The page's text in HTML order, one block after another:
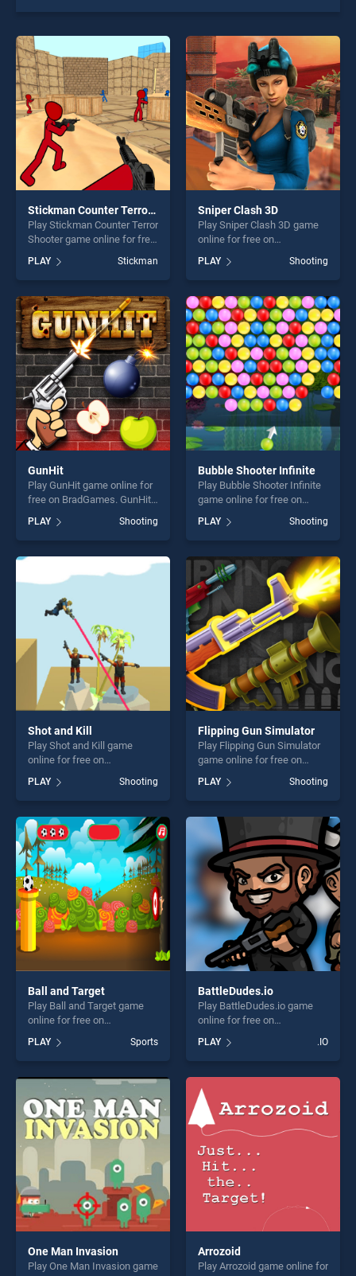
Stickman Counter Terror Shooter
Play Stickman Counter Terror
Shooter game online for free
on BradGames. Stickman
Counter Terror Shooter
stands out as one of our top
skill games, offering endless
entertainment, is perfect for
players seeking fun and
challenge....
PLAY Stickman
Sniper Clash 3D
Play Sniper Clash 3D game
online for free on
BradGames. Sniper Clash 3D
stands out as one of our top
skill games, offering endless
entertainment, is perfect for
players seeking fun and
challenge....
PLAY Shooting
GunHit
Play GunHit game online for
free on BradGames. GunHit
stands out as one of our top
skill games, offering endless
entertainment, is perfect for
players seeking fun and
PLAY Shooting
Bubble Shooter Infinite
Play Bubble Shooter Infinite
game online for free on
BradGames. Bubble Shooter
Infinite stands out as one of
our top skill games, offering
endless entertainment, is
perfect for players seeking
fun and challenge....
PLAY Shooting
Shot and Kill
Play Shot and Kill game
online for free on
stands out as one of our top
skill games, offering endless
entertainment, is perfect for
players seeking fun and
challenge....
PLAY Shooting
Flipping Gun Simulator
Play Flipping Gun Simulator
game online for free on
Simulator stands out as one
of our top skill games,
offering endless
entertainment, is perfect for
players seeking fun and
challenge....
PLAY Shooting
Ball and Target
Play Ball and Target game
online for free on
stands out as one of our top
skill games, offering endless
entertainment, is perfect for
players seeking fun and
challenge....
PLAY Sports
BattleDudes.io
Play BattleDudes.io game
online for free on
stands out as one of our top
skill games, offering endless
entertainment, is perfect for
players seeking fun and
challenge....
PLAY .IO
One Man Invasion
Play One Man Invasion game
Arrozoid
Play Arrozoid game online for